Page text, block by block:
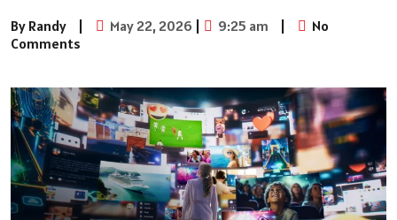
By Randy | May 22, 2026 | 9:25 am |
No
Comments